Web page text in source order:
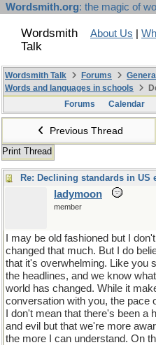
Wordsmith.org: the magic of
Wordsmith
Talk
About Us
Wordsmith Talk Forums
Words and languages in schools
Forums
Calendar
Previous Thread
Print Thread
ladymoon
member
I may be old fashioned but I
changed that much. But I do
that it's overwhelming. Like you
the headlines, and we know
world has changed. While it
conversation with you, the pace
I don't mean that there's been a
and evil but that we're more
the more I can understand. On